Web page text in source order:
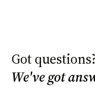
Got
We've got